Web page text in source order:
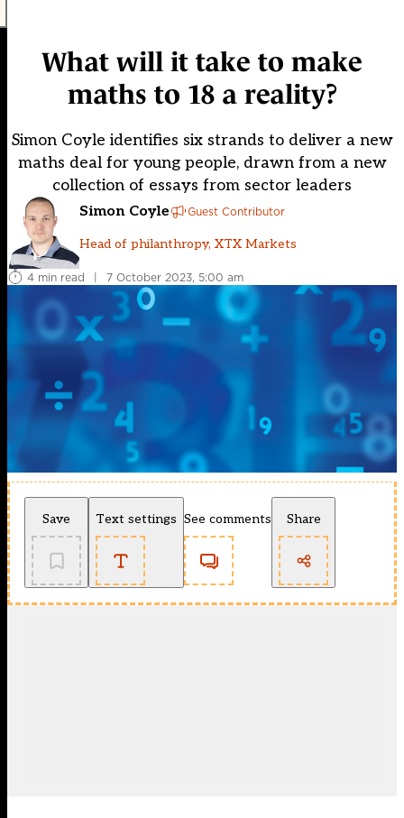
What will it take to make
maths to 18 a reality?
Simon Coyle identifies six strands to deliver a new
maths deal for young people, drawn from a new
collection of essays from sector leaders
Simon Coyle Guest Contributor
Head of philanthropy, XTX Markets
4 min read | 7 October 2023, 5:00 am
Save Text settings See comments Share